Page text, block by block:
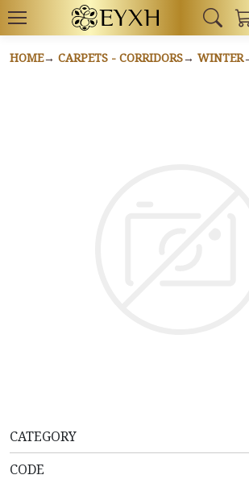
HOME CARPETS - CORRIDORS WINTER
CATEGORY
CODE